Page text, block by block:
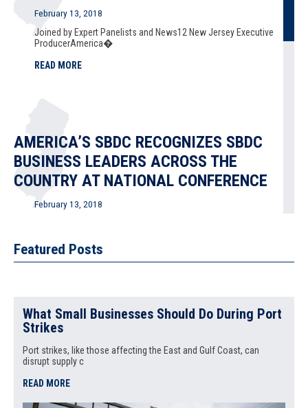
February 13, 2018
Joined by Expert Panelists and News12 New Jersey Executive
ProducerAmerica�
READ MORE
AMERICA’S SBDC RECOGNIZES SBDC
BUSINESS LEADERS ACROSS THE
COUNTRY AT NATIONAL CONFERENCE
February 13, 2018
READ MORE
Annual America’s SBDC Conference
and General Meeting Held in
Tennessee
Featured Posts
What Small Businesses Should Do During Port
Strikes
Port strikes, like those affecting the East and Gulf Coast, can
disrupt supply c
READ MORE